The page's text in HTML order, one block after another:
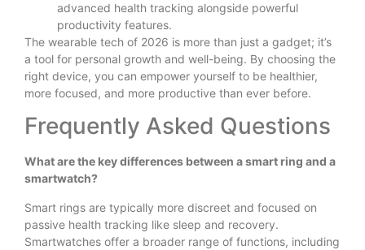
advanced health tracking alongside powerful
productivity features.
The wearable tech of 2026 is more than just a gadget; it’s
a tool for personal growth and well-being. By choosing the
right device, you can empower yourself to be healthier,
more focused, and more productive than ever before.
Frequently Asked Questions
What are the key differences between a smart ring and a
smartwatch?
Smart rings are typically more discreet and focused on
passive health tracking like sleep and recovery.
Smartwatches offer a broader range of functions, including